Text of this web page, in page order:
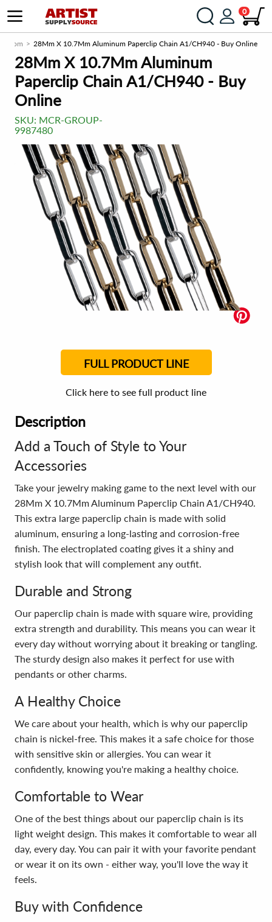
0
28Mm X 10.7Mm Aluminum Paperclip Chain A1/CH940 - Buy Online
28Mm X 10.7Mm Aluminum
Paperclip Chain A1/CH940 - Buy
Online
SKU: MCR-GROUP-
9987480
FULL PRODUCT LINE
Click here to see full product line
Description
Add a Touch of Style to Your
Accessories
Take your jewelry making game to the next level with our
28Mm X 10.7Mm Aluminum Paperclip Chain A1/CH940.
This extra large paperclip chain is made with solid
aluminum, ensuring a long-lasting and corrosion-free
finish. The electroplated coating gives it a shiny and
stylish look that will complement any outfit.
Durable and Strong
Our paperclip chain is made with square wire, providing
extra strength and durability. This means you can wear it
every day without worrying about it breaking or tangling.
The sturdy design also makes it perfect for use with
pendants or other charms.
A Healthy Choice
We care about your health, which is why our paperclip
chain is nickel-free. This makes it a safe choice for those
with sensitive skin or allergies. You can wear it
confidently, knowing you're making a healthy choice.
Comfortable to Wear
One of the best things about our paperclip chain is its
light weight design. This makes it comfortable to wear all
day, every day. You can pair it with your favorite pendant
or wear it on its own - either way, you'll love the way it
feels.
Buy with Confidence